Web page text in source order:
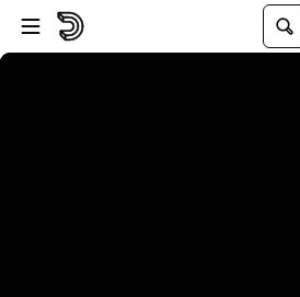
Vai al lettore
Passa al contenuto principale